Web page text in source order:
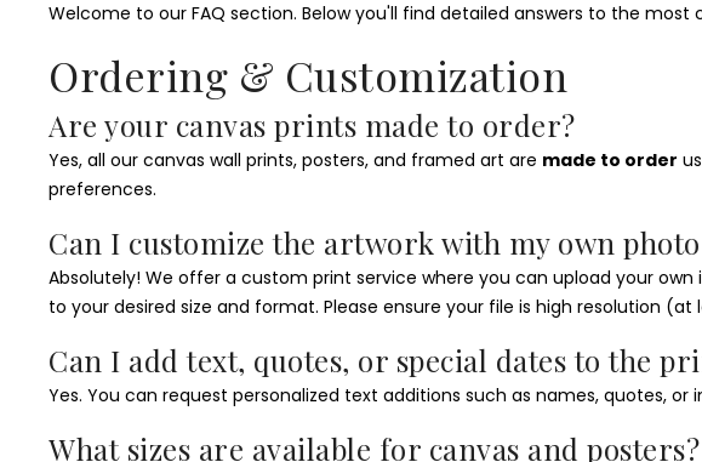
Welcome to our FAQ section. Below you'll find detailed answers to the
Ordering & Customization
Are your canvas prints made to order?
Yes, all our canvas wall prints, posters, and framed art are made to order
preferences.
Can I customize the artwork with my own
Absolutely! We offer a custom print service where you can upload your
to your desired size and format. Please ensure your file is high resolution (at
Can I add text, quotes, or special dates to the
Yes. You can request personalized text additions such as names, quotes,
What sizes are available for canvas and posters?